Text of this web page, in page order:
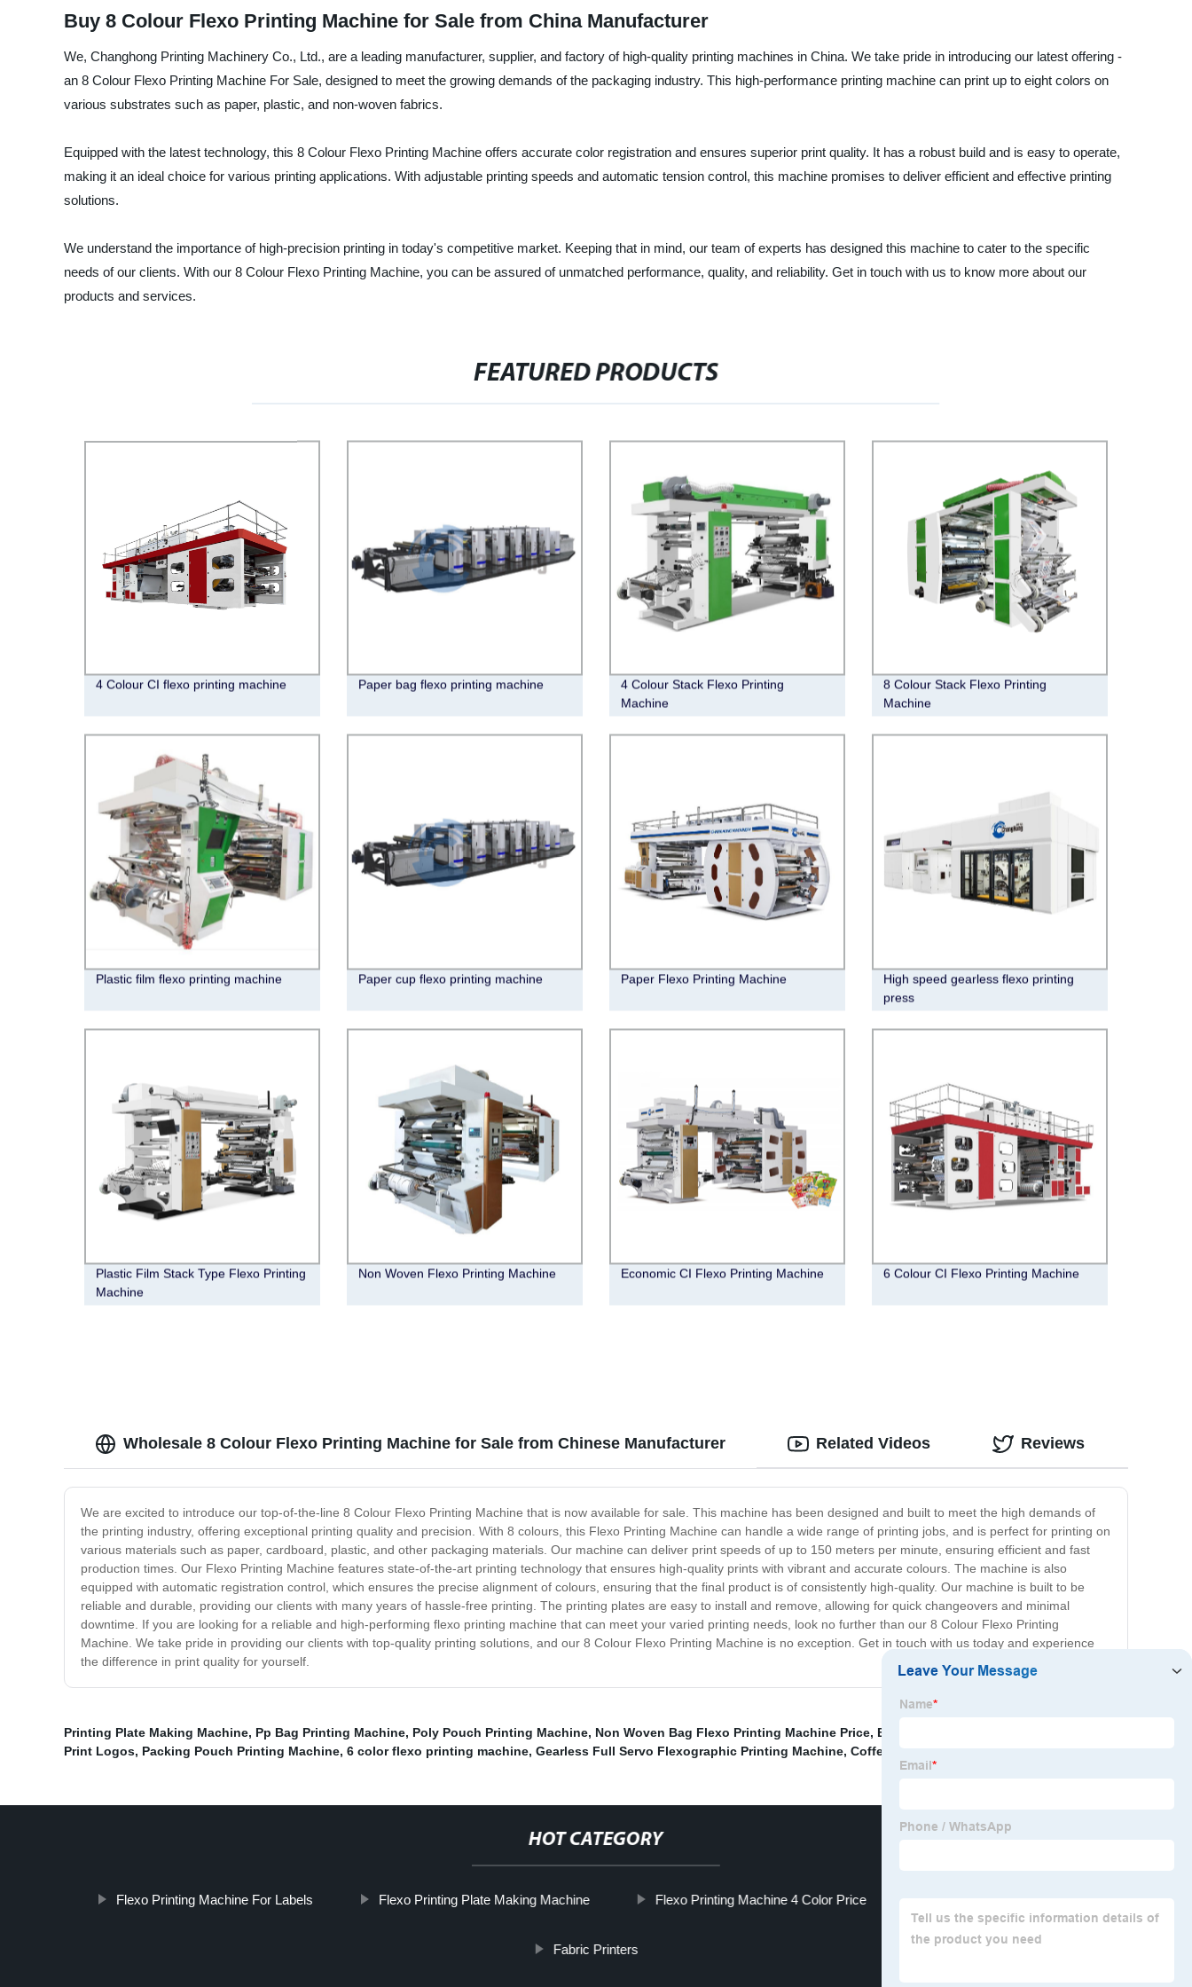
Buy 8 Colour Flexo Printing Machine for Sale from China Manufacturer
We, Changhong Printing Machinery Co., Ltd., are a leading manufacturer, supplier, and factory of high-quality printing machines in China. We take pride in introducing our latest offering -
an 8 Colour Flexo Printing Machine For Sale, designed to meet the growing demands of the packaging industry. This high-performance printing machine can print up to eight colors on
various substrates such as paper, plastic, and non-woven fabrics.
Equipped with the latest technology, this 8 Colour Flexo Printing Machine offers accurate color registration and ensures superior print quality. It has a robust build and is easy to operate,
making it an ideal choice for various printing applications. With adjustable printing speeds and automatic tension control, this machine promises to deliver efficient and effective printing
solutions.
We understand the importance of high-precision printing in today's competitive market. Keeping that in mind, our team of experts has designed this machine to cater to the specific
needs of our clients. With our 8 Colour Flexo Printing Machine, you can be assured of unmatched performance, quality, and reliability. Get in touch with us to know more about our
products and services.
FEATURED PRODUCTS
4 Colour CI flexo printing machine Paper bag flexo printing machine
4 Colour Stack Flexo Printing
Machine
8 Colour Stack Flexo Printing
Machine
Plastic film flexo printing machine Paper cup flexo printing machine Paper Flexo Printing Machine
High speed gearless flexo printing
press
Plastic Film Stack Type Flexo Printing
Machine
Non Woven Flexo Printing Machine Economic CI Flexo Printing Machine 6 Colour CI Flexo Printing Machine
Wholesale 8 Colour Flexo Printing Machine for Sale from Chinese Manufacturer
We are excited to introduce our top-of-the-line 8 Colour Flexo Printing Machine that is now available for sale. This machine has been designed and built to meet the high demands of
the printing industry, offering exceptional printing quality and precision. With 8 colours, this Flexo Printing Machine can handle a wide range of printing jobs, and is perfect for printing on
various materials such as paper, cardboard, plastic, and other packaging materials. Our machine can deliver print speeds of up to 150 meters per minute, ensuring efficient and fast
production times. Our Flexo Printing Machine features state-of-the-art printing technology that ensures high-quality prints with vibrant and accurate colours. The machine is also
equipped with automatic registration control, which ensures the precise alignment of colours, ensuring that the final product is of consistently high-quality. Our machine is built to be
reliable and durable, providing our clients with many years of hassle-free printing. The printing plates are easy to install and remove, allowing for quick changeovers and minimal
downtime. If you are looking for a reliable and high-performing flexo printing machine that can meet your varied printing needs, look no further than our 8 Colour Flexo Printing
Machine. We take pride in providing our clients with top-quality printing solutions, and our 8 Colour Flexo Printing Machine is no exception. Get in touch with us today and experience
the difference in print quality for yourself.
Related Videos Reviews
Printing Plate Making Machine, Pp Bag Printing Machine, Poly Pouch Printing Machine, Non Woven Bag Flexo Printing Machine Price, Bopp Printing Machine Price
Print Logos, Packing Pouch Printing Machine, 6 color flexo printing machine, Gearless Full Servo Flexographic Printing Machine, Coffee Cup Printing Machine
HOT CATEGORY
Flexo Printing Machine For Labels Flexo Printing Plate Making Machine Flexo Printing Machine 4 Color Price
Fabric Printers